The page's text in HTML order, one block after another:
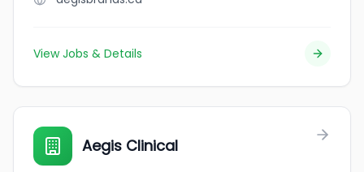
View Jobs & Details
Aegis Clinical